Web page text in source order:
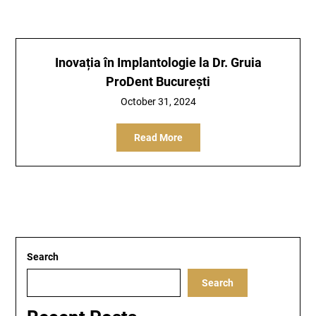
Inovația în Implantologie la Dr. Gruia
ProDent București
October 31, 2024
Read More
Search
Search